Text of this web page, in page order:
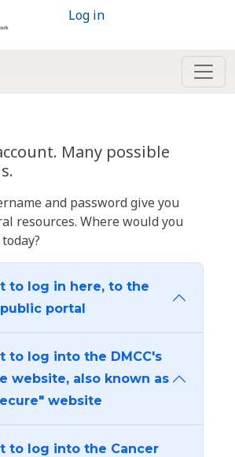
Log in
Many possible
and password give you
resources. Where would you
to log in here, to the
public portal
to log into the DMCC's
website, also known as
website
to log into the Cancer